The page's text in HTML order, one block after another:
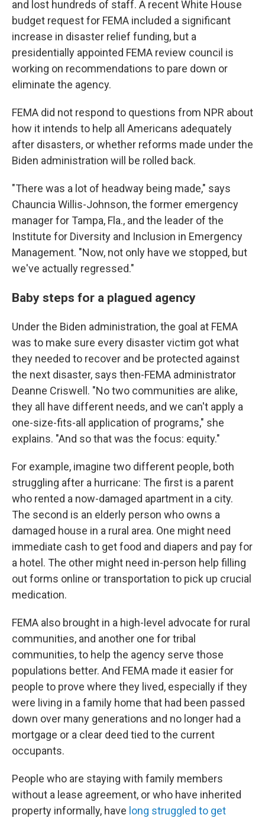
and lost hundreds of staff. A recent White House
budget request for FEMA included a significant
increase in disaster relief funding, but a
presidentially appointed FEMA review council is
working on recommendations to pare down or
eliminate the agency.
FEMA did not respond to questions from NPR about
how it intends to help all Americans adequately
after disasters, or whether reforms made under the
Biden administration will be rolled back.
"There was a lot of headway being made," says
Chauncia Willis-Johnson, the former emergency
manager for Tampa, Fla., and the leader of the
Institute for Diversity and Inclusion in Emergency
Management. "Now, not only have we stopped, but
we've actually regressed."
Baby steps for a plagued agency
Under the Biden administration, the goal at FEMA
was to make sure every disaster victim got what
they needed to recover and be protected against
the next disaster, says then-FEMA administrator
Deanne Criswell. "No two communities are alike,
they all have different needs, and we can't apply a
one-size-fits-all application of programs," she
explains. "And so that was the focus: equity."
For example, imagine two different people, both
struggling after a hurricane: The first is a parent
who rented a now-damaged apartment in a city.
The second is an elderly person who owns a
damaged house in a rural area. One might need
immediate cash to get food and diapers and pay for
a hotel. The other might need in-person help filling
out forms online or transportation to pick up crucial
medication.
FEMA also brought in a high-level advocate for rural
communities, and another one for tribal
communities, to help the agency serve those
populations better. And FEMA made it easier for
people to prove where they lived, especially if they
were living in a family home that had been passed
down over many generations and no longer had a
mortgage or a clear deed tied to the current
occupants.
People who are staying with family members
without a lease agreement, or who have inherited
property informally, have long struggled to get